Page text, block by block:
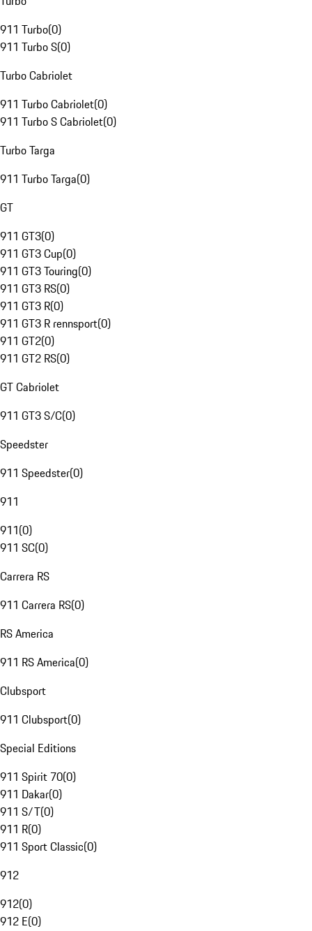
911 Turbo(0)
911 Turbo S(0)
Turbo Cabriolet
911 Turbo Cabriolet(0)
911 Turbo S Cabriolet(0)
Turbo Targa
911 Turbo Targa(0)
GT
911 GT3(0)
911 GT3 Cup(0)
911 GT3 Touring(0)
911 GT3 RS(0)
911 GT3 R(0)
911 GT3 R rennsport(0)
911 GT2(0)
911 GT2 RS(0)
GT Cabriolet
911 GT3 S/C(0)
Speedster
911 Speedster(0)
911
911(0)
911 SC(0)
Carrera RS
911 Carrera RS(0)
RS America
911 RS America(0)
Clubsport
911 Clubsport(0)
Special Editions
911 Spirit 70(0)
911 Dakar(0)
911 S/T(0)
911 R(0)
911 Sport Classic(0)
912
912(0)
912 E(0)